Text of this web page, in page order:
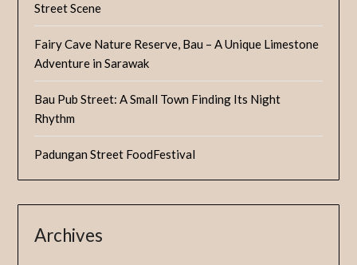
Street Scene
Fairy Cave Nature Reserve, Bau – A Unique Limestone
Adventure in Sarawak
Bau Pub Street: A Small Town Finding Its Night
Rhythm
Padungan Street FoodFestival
Archives